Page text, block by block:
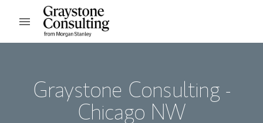
Skip to content
Open mobile menu
Graystone Consulting -
Chicago NW